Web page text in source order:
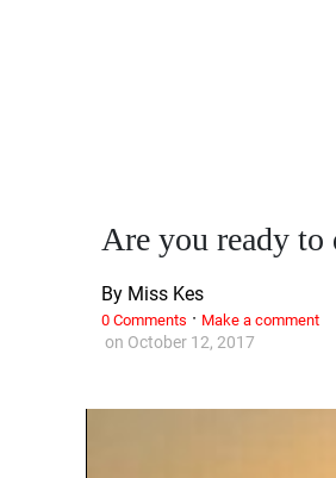
on October 12, 2017
Are you ready to
By Miss Kes
0 Comments · Make a comment